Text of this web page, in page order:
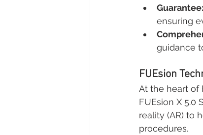
Guarantee:
ensuring
guidance
FUEsion
At the heart of
FUEsion X 5.0
reality (AR) to
procedures.